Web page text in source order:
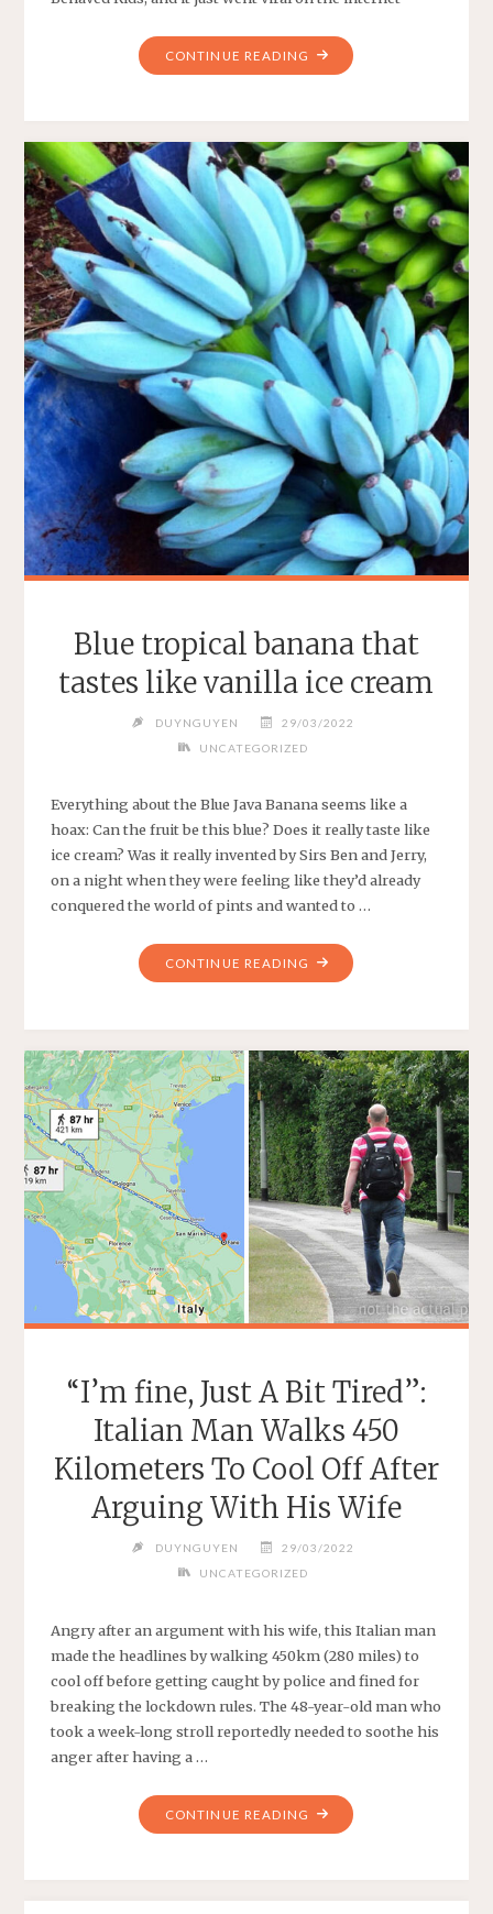
CONTINUE READING "RESTAURANT
GIVES
IF
YOU
HAVE
WELL-
BEHAVED
KIDS"
Blue tropical banana that
tastes like vanilla ice cream
DUYNGUYEN
29/03/2022
UNCATEGORIZED
Everything about the Blue Java Banana seems like a
hoax: Can the fruit be this blue? Does it really taste like
ice cream? Was it really invented by Sirs Ben and Jerry,
on a night when they were feeling like they’d already
conquered the world of pints and wanted to …
CONTINUE READING "BLUE
TASTES
LIKE
VANILLA
ICE
CREAM"
“I’m fine, Just A Bit Tired”:
Italian Man Walks 450
Kilometers To Cool Off After
Arguing With His Wife
DUYNGUYEN
29/03/2022
UNCATEGORIZED
Angry after an argument with his wife, this Italian man
made the headlines by walking 450km (280 miles) to
cool off before getting caught by police and fined for
breaking the lockdown rules. The 48-year-old man who
took a week-long stroll reportedly needed to soothe his
anger after having a …
CONTINUE READING "“I’M
FINE,